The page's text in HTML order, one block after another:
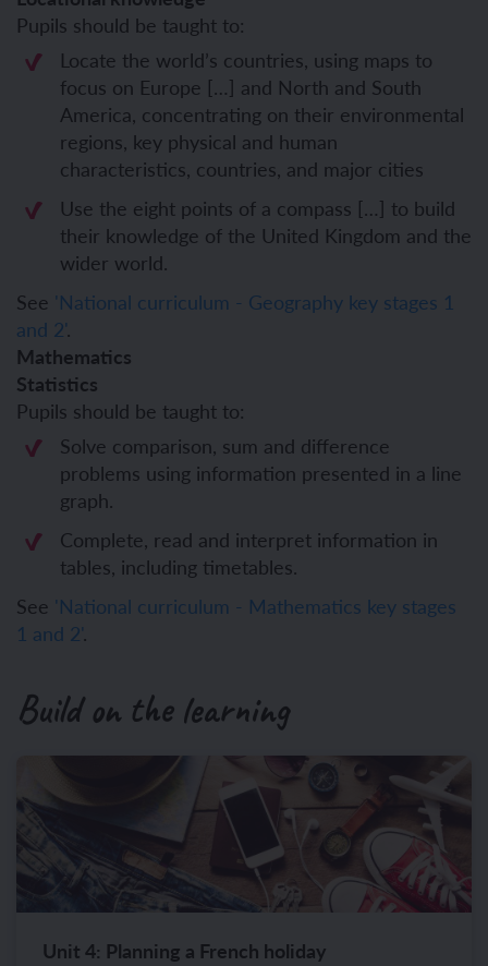
Pupils should be taught to:
Locate the world’s countries, using maps to
focus on Europe […] and North and South
America, concentrating on their environmental
regions, key physical and human
characteristics, countries, and major cities
Use the eight points of a compass […] to build
their knowledge of the United Kingdom and the
wider world.
See 'National curriculum - Geography key stages 1
and 2'.
Mathematics
Statistics
Pupils should be taught to:
Solve comparison, sum and difference
problems using information presented in a line
graph.
Complete, read and interpret information in
tables, including timetables.
See 'National curriculum - Mathematics key stages
1 and 2'.
Build on the learning
Unit 4: Planning a French holiday